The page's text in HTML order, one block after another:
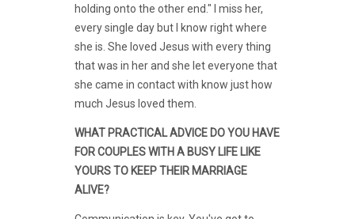
holding onto the other end." I miss her,
every single day but I know right where
she is. She loved Jesus with every thing
that was in her and she let everyone that
she came in contact with know just how
much Jesus loved them.
WHAT PRACTICAL ADVICE DO YOU HAVE
FOR COUPLES WITH A BUSY LIFE LIKE
YOURS TO KEEP THEIR MARRIAGE
ALIVE?